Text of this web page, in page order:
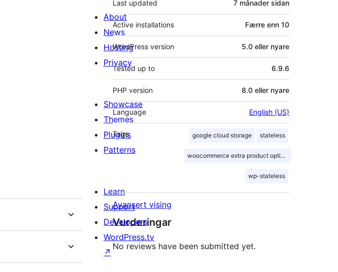
Last updated 7 månader sidan
Active installations Færre enn 10
WordPress version 5.0 eller nyare
Tested up to 6.9.6
PHP version 8.0 eller nyare
Language English (US)
Tags google cloud storage stateless
woocommerce extra product options
wp-stateless
Avansert vising
Vurderingar
No reviews have been submitted yet.
About
News
Hosting
Privacy
Showcase
Themes
Plugins
Patterns
Learn
Support
Developers
WordPress.tv
↗